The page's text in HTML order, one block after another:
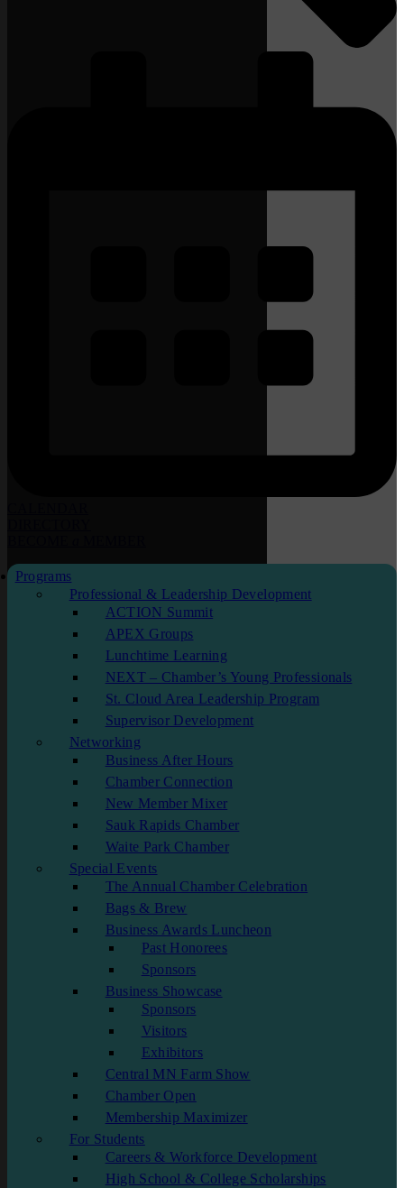
Programs
Professional & Leadership Development
ACTION Summit
APEX Groups
Lunchtime Learning
NEXT – Chamber’s Young Professionals
St. Cloud Area Leadership Program
Supervisor Development
Networking
Business After Hours
Chamber Connection
New Member Mixer
Sauk Rapids Chamber
Waite Park Chamber
Special Events
The Annual Chamber Celebration
Bags & Brew
Business Awards Luncheon
Past Honorees
Sponsors
Business Showcase
Sponsors
Visitors
Exhibitors
Central MN Farm Show
Chamber Open
Membership Maximizer
For Students
Careers & Workforce Development
High School & College Scholarships